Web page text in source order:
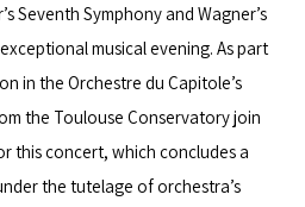
Seventh Symphony and Wagner’s
musical evening. As part
in the Orchestre du Capitole’s
the Toulouse Conservatory join
this concert, which concludes a
the tutelage of orchestra’s